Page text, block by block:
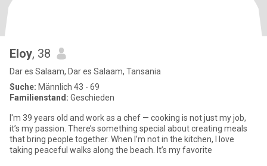
Eloy, 38
Dar es Salaam, Dar es Salaam, Tansania
Suche: Männlich 43 - 69
Familienstand: Geschieden
I'm 39 years old and work as a chef — cooking is not just my job,
it’s my passion. There’s something special about creating meals
that bring people together. When I’m not in the kitchen, I love
taking peaceful walks along the beach. It’s my favorite